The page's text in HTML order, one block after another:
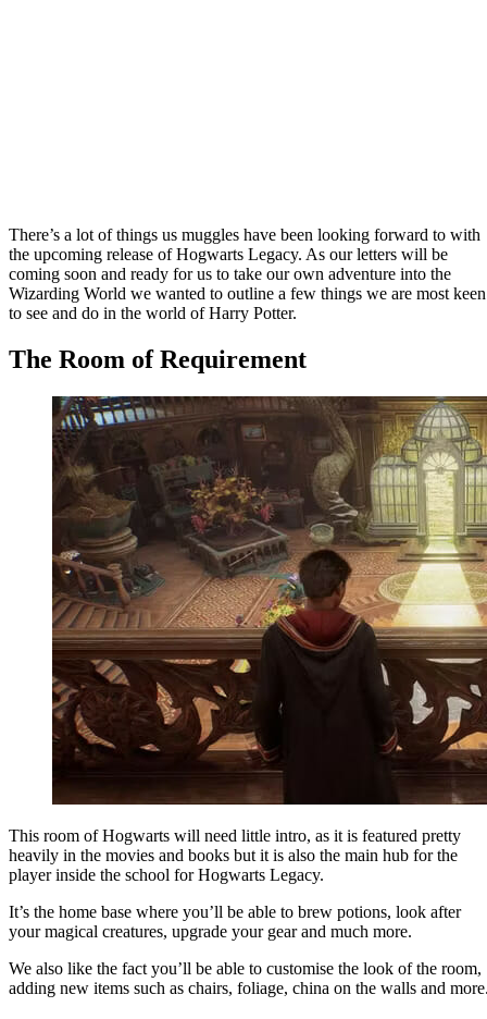
There’s a lot of things us muggles have been looking forward to with
the upcoming release of Hogwarts Legacy. As our letters will be
coming soon and ready for us to take our own adventure into the
Wizarding World we wanted to outline a few things we are most keen
to see and do in the world of Harry Potter.
The Room of Requirement
This room of Hogwarts will need little intro, as it is featured pretty
heavily in the movies and books but it is also the main hub for the
player inside the school for Hogwarts Legacy.
It’s the home base where you’ll be able to brew potions, look after
your magical creatures, upgrade your gear and much more.
We also like the fact you’ll be able to customise the look of the room,
adding new items such as chairs, foliage, china on the walls and